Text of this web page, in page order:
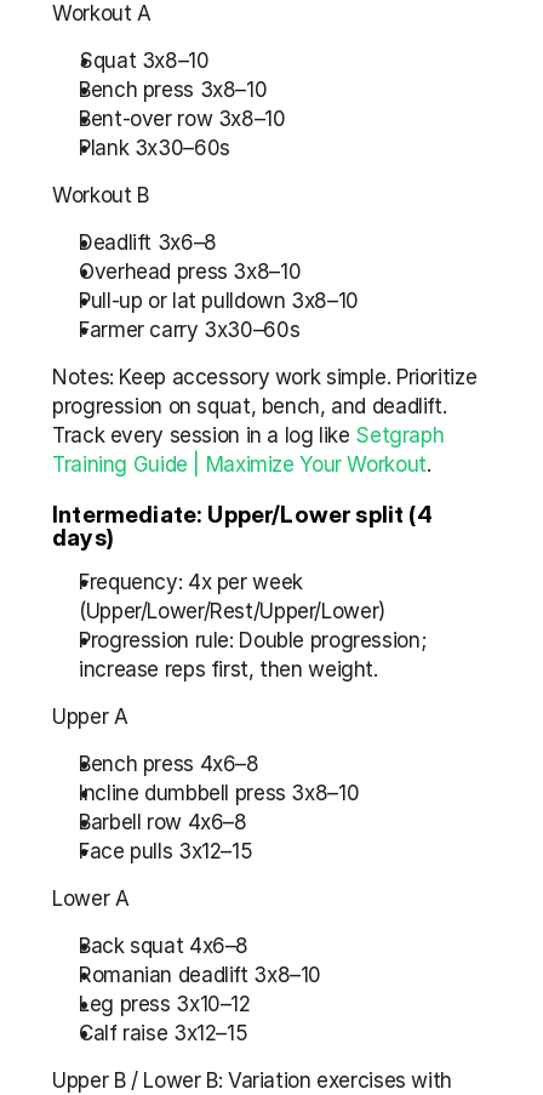
Workout A
Squat 3x8–10
Bench press 3x8–10
Bent-over row 3x8–10
Plank 3x30–60s
Workout B
Deadlift 3x6–8
Overhead press 3x8–10
Pull-up or lat pulldown 3x8–10
Farmer carry 3x30–60s
Notes: Keep accessory work simple. Prioritize
progression on squat, bench, and deadlift.
Track every session in a log like Setgraph
Training Guide | Maximize Your Workout.
Intermediate: Upper/Lower split (4
days)
Frequency: 4x per week
(Upper/Lower/Rest/Upper/Lower)
Progression rule: Double progression;
increase reps first, then weight.
Upper A
Bench press 4x6–8
Incline dumbbell press 3x8–10
Barbell row 4x6–8
Face pulls 3x12–15
Lower A
Back squat 4x6–8
Romanian deadlift 3x8–10
Leg press 3x10–12
Calf raise 3x12–15
Upper B / Lower B: Variation exercises with